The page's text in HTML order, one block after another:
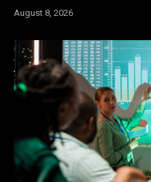
August 8, 2026